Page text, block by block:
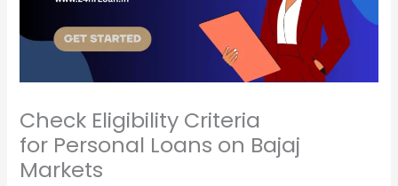
Check Eligibility Criteria
for Personal Loans on Bajaj
Markets